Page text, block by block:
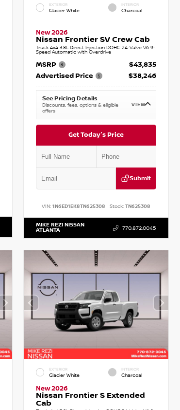
EXTERIOR
Glacier White
INTERIOR
Charcoal
New 2026
Nissan Frontier SV Crew Cab
Truck 4x4 3.8L Direct Injection DOHC 24-Valve V6 9-
Speed Automatic with Overdrive
MSRP
$43,835
Advertised Price
$38,246
See Pricing Details
Discounts, fees, options & eligible
offers
VIEW
Get Today's Price
Submit
VIN:1N6ED1EK8TN625308 Stock:TN625308
MIKE REZI NISSAN
ATLANTA 770.872.0045
EXTERIOR
Glacier White
INTERIOR
Charcoal
New 2026
Nissan Frontier S Extended
Cab